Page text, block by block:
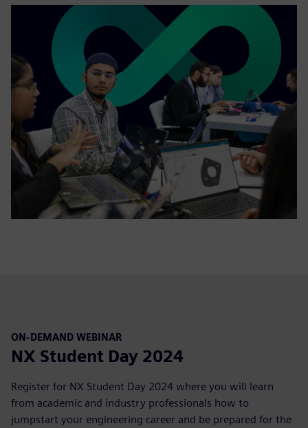
ON-DEMAND WEBINAR
NX Student Day 2024
Register for NX Student Day 2024 where you will learn
from academic and industry professionals how to
jumpstart your engineering career and be prepared for the